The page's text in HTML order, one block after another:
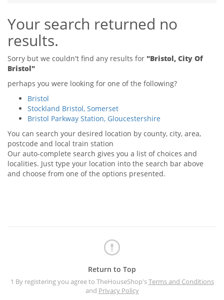
Tips & Advice
Renter Blog
Support
Seller Blog
Support
Tips & Advice
Landlord Blog
Support
Your search returned no
results.
Sorry but we couldn't find any results for "Bristol, City Of
Bristol"
perhaps you were looking for one of the following?
Bristol
Stockland Bristol, Somerset
Bristol Parkway Station, Gloucestershire
You can search your desired location by county, city, area,
postcode and local train station
Our auto-complete search gives you a list of choices and
localities. Just type your location into the search bar above
and choose from one of the options presented.
Return to Top
1 By registering you agree to TheHouseShop'sTerms and Conditions
and Privacy Policy